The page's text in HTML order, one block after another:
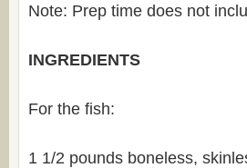
Note: Prep time does not
INGREDIENTS
For the fish:
1 1/2 pounds boneless,